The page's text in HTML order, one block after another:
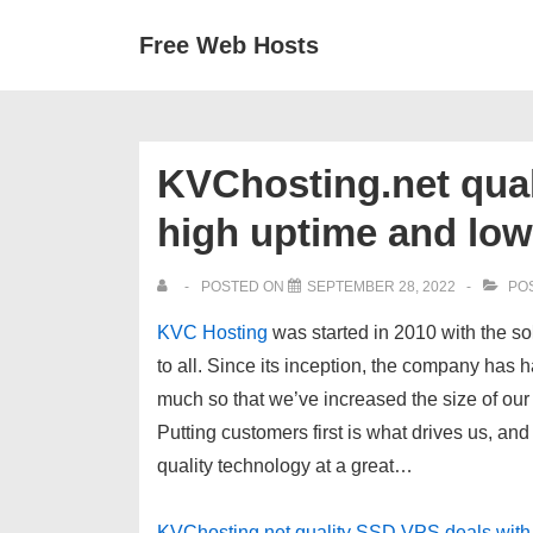
Free Web Hosts
KVChosting.net
high uptime and
POSTED ON SEPTEMBER 28, 2022
KVC Hosting was started in 2010 with the
to all. Since its inception, the company has
much so that we’ve increased the size of
Putting customers first is what drives us,
quality technology at a great…